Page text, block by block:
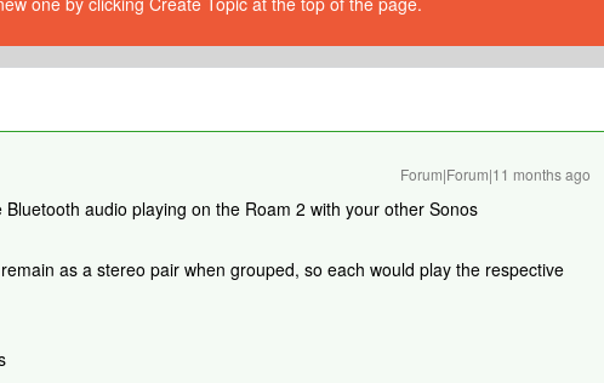
Forum|Forum|11 months ago
audio playing on the Roam 2 with your other Sonos
as a stereo pair when grouped, so each would play the respective